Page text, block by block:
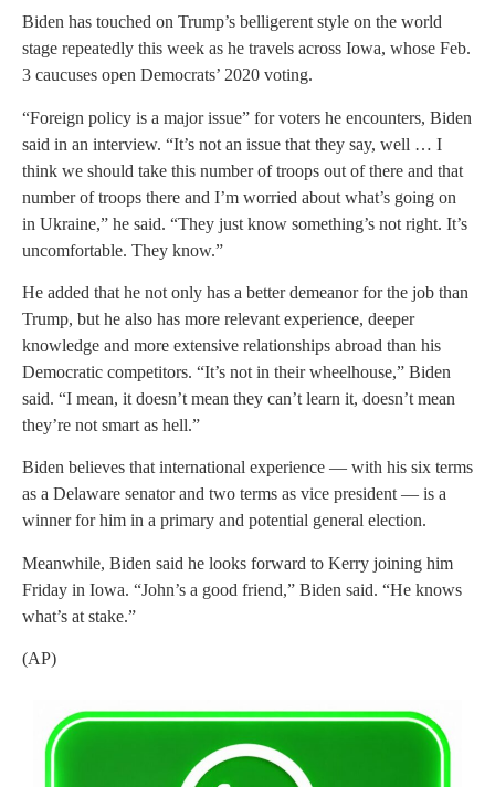
Biden has touched on Trump’s belligerent style on the world
stage repeatedly this week as he travels across Iowa, whose Feb.
3 caucuses open Democrats’ 2020 voting.
“Foreign policy is a major issue” for voters he encounters, Biden
said in an interview. “It’s not an issue that they say, well … I
think we should take this number of troops out of there and that
number of troops there and I’m worried about what’s going on
in Ukraine,” he said. “They just know something’s not right. It’s
uncomfortable. They know.”
He added that he not only has a better demeanor for the job than
Trump, but he also has more relevant experience, deeper
knowledge and more extensive relationships abroad than his
Democratic competitors. “It’s not in their wheelhouse,” Biden
said. “I mean, it doesn’t mean they can’t learn it, doesn’t mean
they’re not smart as hell.”
Biden believes that international experience — with his six terms
as a Delaware senator and two terms as vice president — is a
winner for him in a primary and potential general election.
Meanwhile, Biden said he looks forward to Kerry joining him
Friday in Iowa. “John’s a good friend,” Biden said. “He knows
what’s at stake.”
(AP)